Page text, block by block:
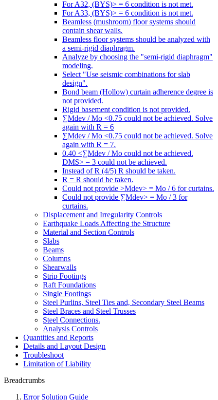
For A32, (BYS)> = 6 condition is not met.
For A33, (BYS)> = 6 condition is not met.
Beamless (mushroom) floor systems should
contain shear walls.
Beamless floor systems should be analyzed with
a semi-rigid diaphragm.
Analyze by choosing the "semi-rigid diaphragm"
modeling.
Select "Use seismic combinations for slab
design".
Bond beam (Hollow) curtain adherence degree is
not provided.
Rigid basement condition is not provided.
∑Mdev / Mo <0.75 could not be achieved. Solve
again with R = 6
∑Mdev / Mo <0.75 could not be achieved. Solve
again with R = 7.
0.40 <∑Mdev / Mo could not be achieved.
DMS> = 3 could not be achieved.
Instead of R (4/5) R should be taken.
R = R should be taken.
Could not provide >Mdev> = Mo / 6 for curtains.
Could not provide ∑Mdev> = Mo / 3 for
curtains.
Displacement and Irregularity Controls
Earthquake Loads Affecting the Structure
Material and Section Controls
Slabs
Beams
Columns
Shearwalls
Strip Footings
Raft Foundations
Single Footings
Steel Purlins, Steel Ties and, Secondary Steel Beams
Steel Braces and Steel Trusses
Steel Connections.
Analysis Controls
Quantities and Reports
Details and Layout Design
Troubleshoot
Limitation of Liability
Breadcrumbs
Error Solution Guide